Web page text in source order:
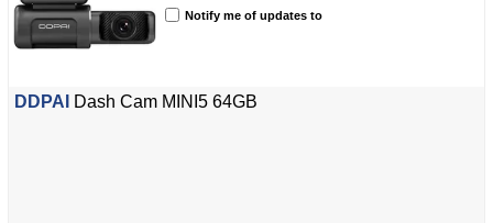
Notify me of updates to
DDPAI Dash Cam MINI5 64GB